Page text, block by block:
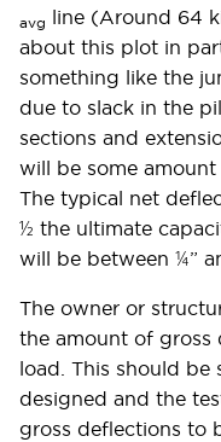
avg
line (Around 64
about this plot in
something like the
due to slack in the
sections and
will be some amount
The typical net
½ the ultimate
will be between ¼”
The owner or
the amount of gross
load. This should
designed and the
gross deflections to